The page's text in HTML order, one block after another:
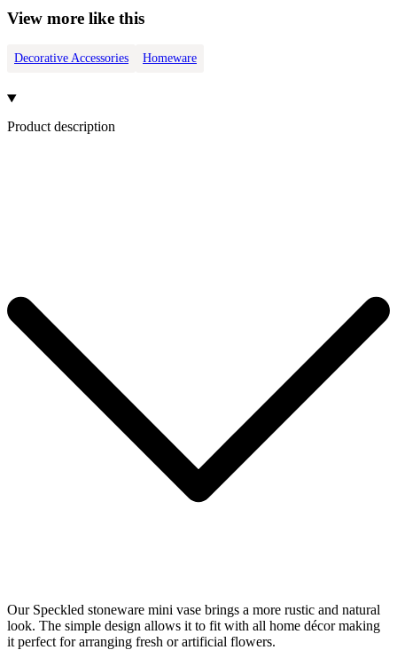
View more like this
Decorative Accessories Homeware
Product description
Our Speckled stoneware mini vase brings a more rustic and natural
look. The simple design allows it to fit with all home décor making
it perfect for arranging fresh or artificial flowers.